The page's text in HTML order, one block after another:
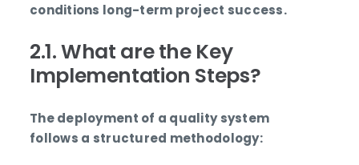
conditions long-term project success.
2.1. What are the Key
Implementation Steps?
The deployment of a quality system
follows a structured methodology: